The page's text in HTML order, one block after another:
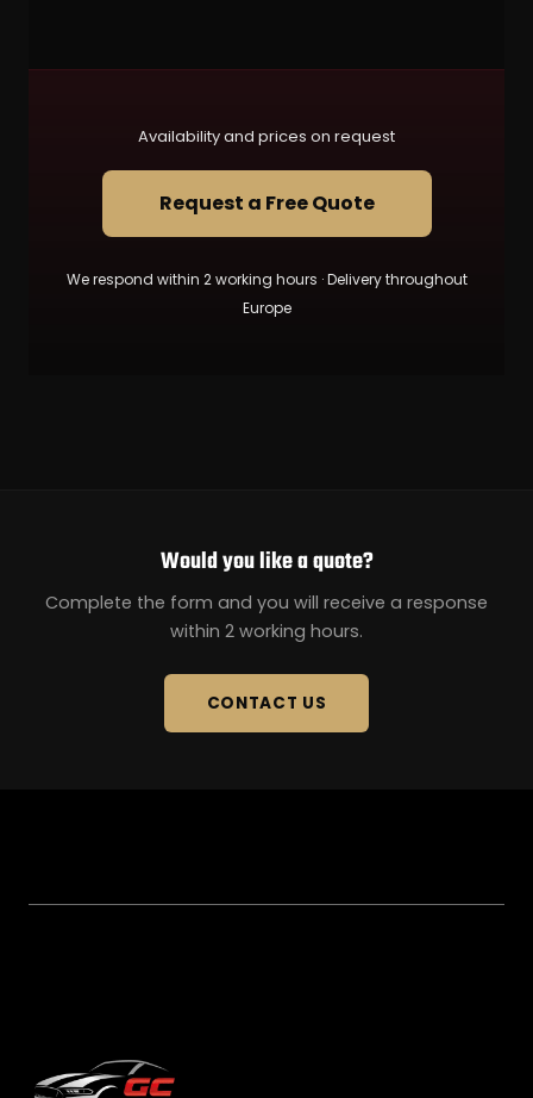
Availability and prices on request
Request a Free Quote
We respond within 2 working hours · Delivery throughout
Europe
Would you like a quote?
Complete the form and you will receive a response
within 2 working hours.
CONTACT US